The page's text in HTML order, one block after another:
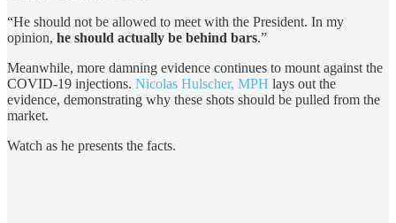
“He should not be allowed to meet with the President. In my
opinion, he should actually be behind bars.”
Meanwhile, more damning evidence continues to mount against the
COVID-19 injections. Nicolas Hulscher, MPH lays out the
evidence, demonstrating why these shots should be pulled from the
market.
Watch as he presents the facts.